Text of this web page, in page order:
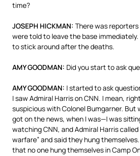
time?
JOSEPH HICKMAN: There was
were told to leave the base immediately.
to stick around after the deaths.
AMYGOODMAN: Did you start to ask
AMYGOODMAN: I started to ask
I saw Admiral Harris onCNN. I mean,
suspicious with Colonel Bumgarner. But
got on the news, when I was—I was
watchingCNN, and Admiral Harris
warfare” and said they hung
that no one hung themselves in Camp